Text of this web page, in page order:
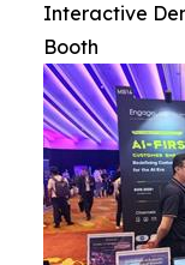
Interactive
Booth